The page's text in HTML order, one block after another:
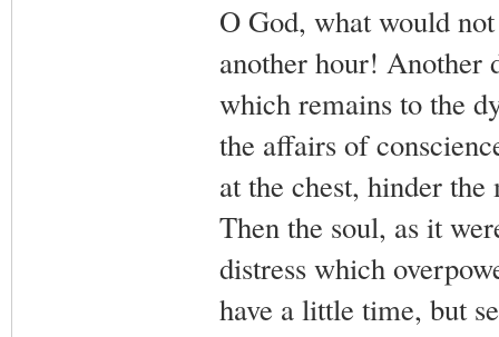
O God, what would
another hour! Another
which remains to the
the affairs of
at the chest, hinder
Then the soul, as it
distress which
have a little time, but